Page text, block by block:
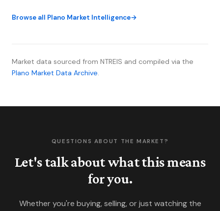
inventory is building in ways that matter differently
Browse all Plano Market Intelligence
Market data sourced from NTREIS and compiled via the
Plano Market Data Archive.
QUESTIONS ABOUT THE MARKET?
Let's talk about what this means
for you.
Whether you're buying, selling, or just watching the